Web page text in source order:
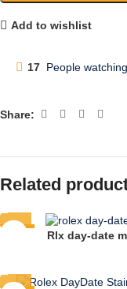
Add to wishlist
17 People
Share:
Related
Rlx day-date